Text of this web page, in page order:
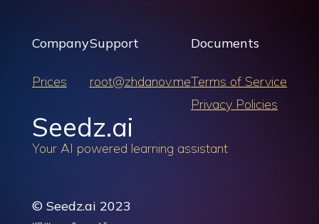
Company
Prices
Support
root@zhdanov.me
Documents
Terms of Service
Privacy Policies
Seedz.ai
Your AI powered learning assistant
© Seedz.ai 2023